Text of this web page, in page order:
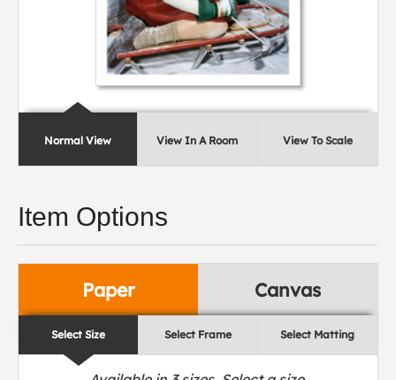
Normal View View In A Room View To Scale
Item Options
Paper Canvas
Select Size Select Frame Select Matting